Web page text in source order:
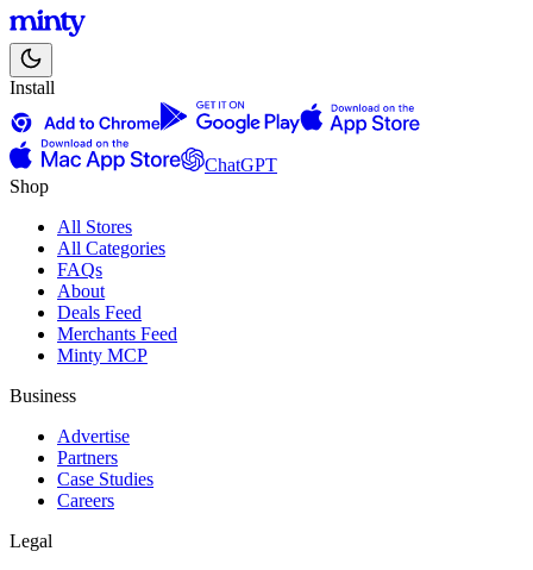
Install
ChatGPT
Shop
All Stores
All Categories
FAQs
About
Deals Feed
Merchants Feed
Minty MCP
Business
Advertise
Partners
Case Studies
Careers
Legal